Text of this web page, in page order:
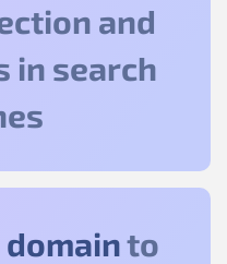
and
in search
to